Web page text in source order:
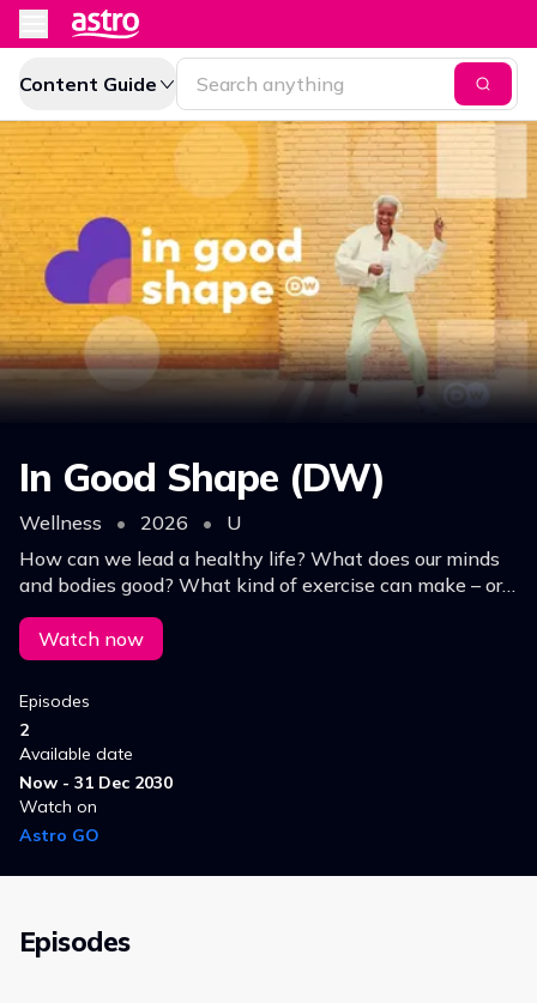
Content Guide
In Good Shape (DW)
Wellness • 2026 •
U
How can we lead a healthy life? What does our minds
and bodies good? What kind of exercise can make – or
keep – us fit? Find out more on In Good Shape, the
health show on DW.
Watch now
Episodes
2
Available date
Now - 31 Dec 2030
Watch on
Astro GO
Episodes